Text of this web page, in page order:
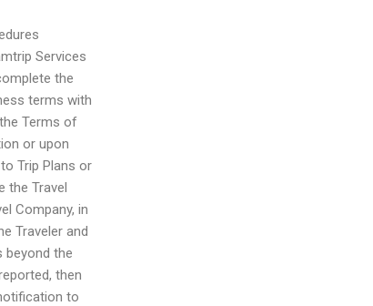
Services
the
terms with
Terms of
or upon
Trip Plans or
the Travel
Company, in
Traveler and
beyond the
then
to